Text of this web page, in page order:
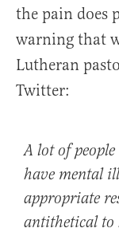
the pain does
warning that
Lutheran
Twitter:
A lot of
have mental
appropriate
antithetical to